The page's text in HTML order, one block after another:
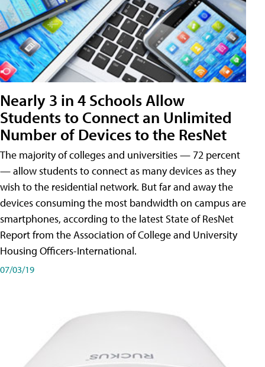
Nearly 3 in 4 Schools Allow
Students to Connect an Unlimited
Number of Devices to the ResNet
The majority of colleges and universities — 72 percent
— allow students to connect as many devices as they
wish to the residential network. But far and away the
devices consuming the most bandwidth on campus are
smartphones, according to the latest State of ResNet
Report from the Association of College and University
Housing Officers-International.
07/03/19